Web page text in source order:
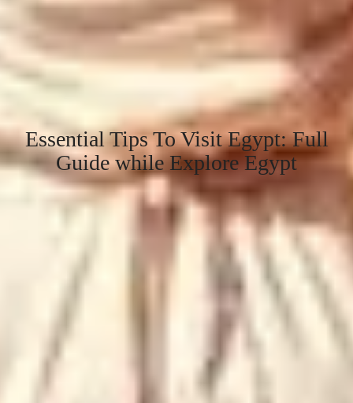
Essential Tips To Visit Egypt: Full
Guide while Explore Egypt